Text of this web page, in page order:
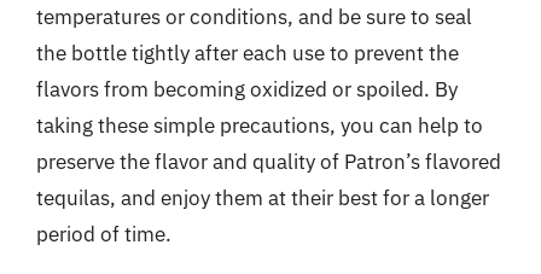
temperatures or conditions, and be sure to seal
the bottle tightly after each use to prevent the
flavors from becoming oxidized or spoiled. By
taking these simple precautions, you can help to
preserve the flavor and quality of Patron’s flavored
tequilas, and enjoy them at their best for a longer
period of time.